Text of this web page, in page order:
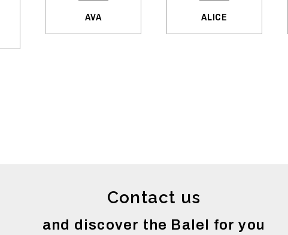
AVA ALICE
Contact us
and discover the Balel for you